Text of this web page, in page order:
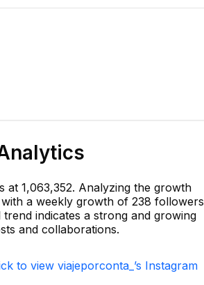
1,063,352. Analyzing the growth
a weekly growth of 238 followers
indicates a strong and growing
and collaborations.
to view viajeporconta_’s Instagram